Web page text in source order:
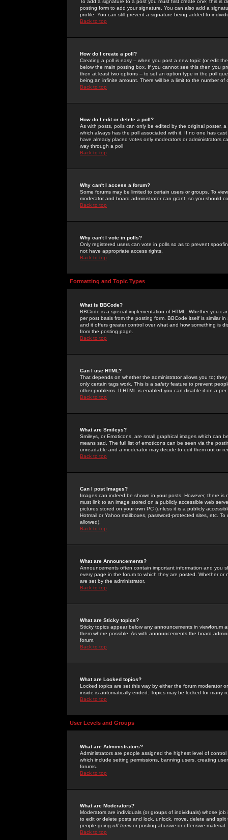
To add a signature to a post you must first create one; this
posting form to add your signature. You can also add a
profile. You can still prevent a signature being added to
Back to top
How do I create a poll?
Creating a poll is easy -- when you post a new topic (or edit
below the main posting box. If you cannot see this then you
then at least two options -- to set an option type in the poll
being an infinite amount. There will be a limit to the number
Back to top
How do I edit or delete a poll?
As with posts, polls can only be edited by the original poster,
which always has the poll associated with it. If no one has
have already placed votes only moderators or administrators
way through a poll
Back to top
Why can't I access a forum?
Some forums may be limited to certain users or groups. To
moderator and board administrator can grant, so you should
Back to top
Why can't I vote in polls?
Only registered users can vote in polls so as to prevent
not have appropriate access rights.
Back to top
Formatting and Topic Types
What is BBCode?
BBCode is a special implementation of HTML. Whether you
per post basis from the posting form. BBCode itself is similar
and it offers greater control over what and how something is
from the posting page.
Back to top
Can I use HTML?
That depends on whether the administrator allows you to;
only certain tags work. This is a safetyfeature to prevent
other problems. If HTML is enabled you can disable it on a
Back to top
What are Smileys?
Smileys, or Emoticons, are small graphical images which can
means sad. The full list of emoticons can be seen via the
unreadable and a moderator may decide to edit them out or
Back to top
Can I post Images?
Images can indeed be shown in your posts. However, there
must link to an image stored on a publicly accessible web
pictures stored on your own PC (unless it is a publicly
Hotmail or Yahoo mailboxes, password-protected sites, etc.
allowed).
Back to top
What are Announcements?
Announcements often contain important information and you
every page in the forum to which they are posted. Whether
are set by the administrator.
Back to top
What are Sticky topics?
Sticky topics appear below any announcements in
them where possible. As with announcements the board
forum.
Back to top
What are Locked topics?
Locked topics are set this way by either the forum moderator
inside is automatically ended. Topics may be locked for many
Back to top
User Levels and Groups
What are Administrators?
Administrators are people assigned the highest level of
which include setting permissions, banning users, creating
forums.
Back to top
What are Moderators?
Moderators are individuals (or groups of individuals) whose
to edit or delete posts and lock, unlock, move, delete and
people going off-topic or posting abusive or offensive material.
Back to top